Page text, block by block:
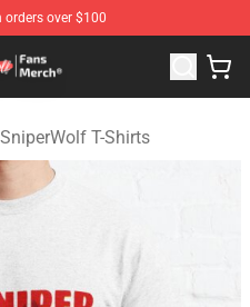
over $100
SSSniperWolf
T-Shirts